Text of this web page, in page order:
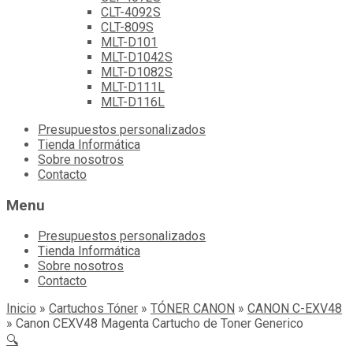
CLT-4092S
CLT-809S
MLT-D101
MLT-D1042S
MLT-D1082S
MLT-D111L
MLT-D116L
Skip
content
Presupuestos personalizados
Tienda Informática
Sobre nosotros
Contacto
Menu
Presupuestos personalizados
Tienda Informática
Sobre nosotros
Contacto
Inicio » Cartuchos Tóner » TÓNER CANON » CANON C-EXV48
» Canon CEXV48 Magenta Cartucho de Toner Generico
🔍